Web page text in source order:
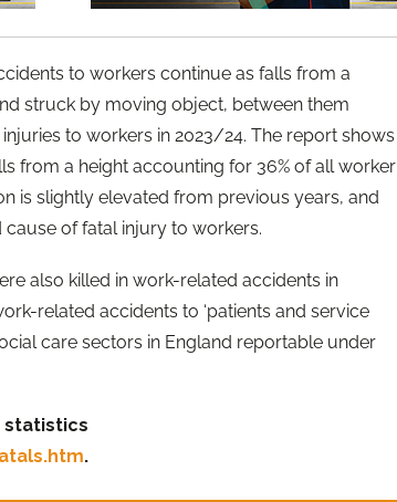
to workers continue as falls from a
struck by moving object, between them
to workers in 2023/24. The report shows
from a height accounting for 36% of all worker
is slightly elevated from previous years, and
of fatal injury to workers.
also killed in work-related accidents in
related accidents to ‘patients and service
care sectors in England reportable under
statistics
.